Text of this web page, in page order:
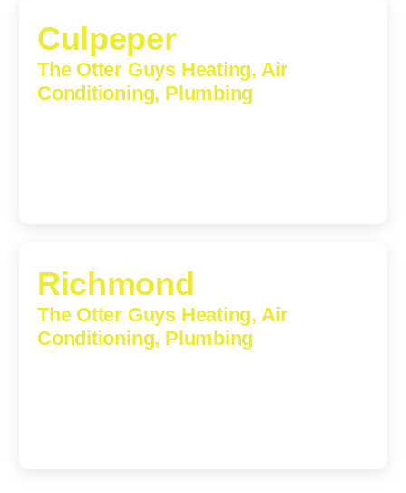
Culpeper
The Otter Guys Heating, Air
Conditioning, Plumbing
Richmond
The Otter Guys Heating, Air
Conditioning, Plumbing